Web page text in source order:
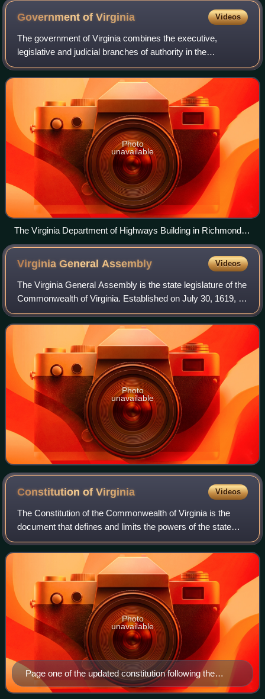
Government ofVirginia Videos
The government of Virginia combines the executive,
legislative and judicial branches of authority in the
Commonwealth of Virginia. The current governor of Virginia
is Abigail Spanberger. The State Cap
Photo
unavailable
The Virginia Department of Highways Building in Richmond,
headquarters of the Department of Transportation
Virginia General Assembly Videos
The Virginia General Assembly is the state legislature of the
Commonwealth of Virginia. Established on July 30, 1619, it
is the oldest legislature in the Americas.
Photo
unavailable
Constitution ofVirginia Videos
The Constitution of the Commonwealth of Virginia is the
document that defines and limits the powers of the state
government and the basic rights of the citizens of the
Commonwealth of Virginia. Like a
Page one of the updated constitution following the
Virginia Constitutional Convention of 1829-1830
Photo
unavailable